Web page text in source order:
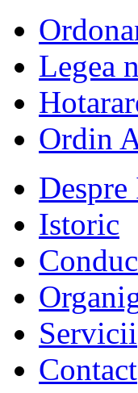
Legea
Ordin
Istoric
Servicii
Contact